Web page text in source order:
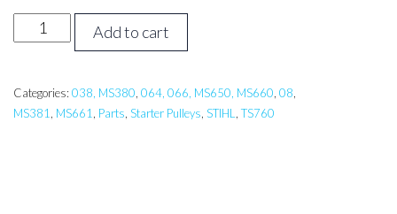
STIHL
038,
066,
MS660,
Add to cart
Categories: 038, MS380 064, 066, MS650, MS660 08
MS381
MS661 Parts Starter Pulleys STIHL TS760